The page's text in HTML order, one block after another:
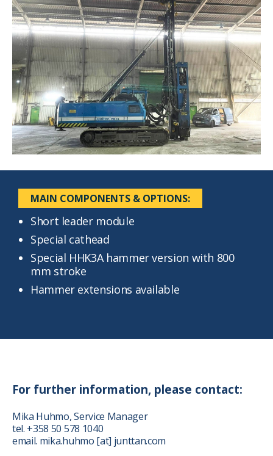
MAIN COMPONENTS & OPTIONS:
Short leader module
Special cathead
Special HHK3A hammer version with 800
mm stroke
Hammer extensions available
For further information, please contact:
Mika Huhmo, Service Manager
tel. +358 50 578 1040
email. mika.huhmo [at] junttan.com